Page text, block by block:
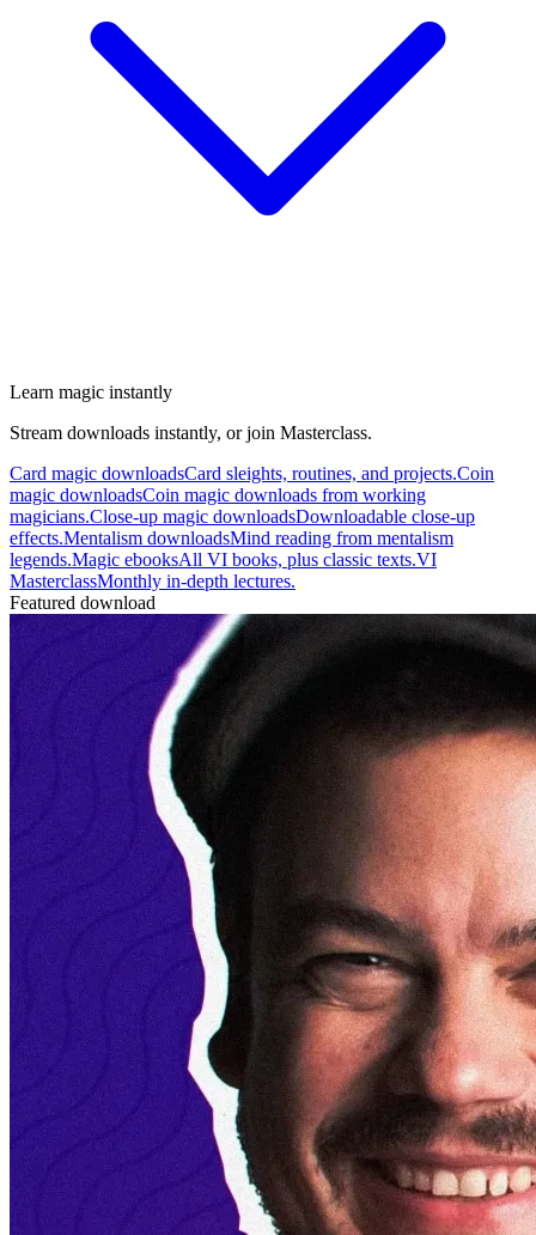
Learn magic instantly
Stream downloads instantly, or join Masterclass.
Card magic downloadsCard sleights, routines, and projects.Coin
magic downloadsCoin magic downloads from working
magicians.Close-up magic downloadsDownloadable close-up
effects.Mentalism downloadsMind reading from mentalism
legends.Magic ebooksAll VI books, plus classic texts.VI
MasterclassMonthly in-depth lectures.
Featured download